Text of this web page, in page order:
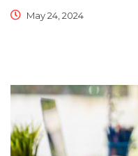
May 24, 2024